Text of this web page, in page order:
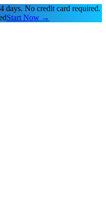
No credit card required.
Start Now →